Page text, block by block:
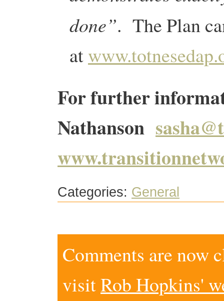
done”. The Plan
at
For further
Nathanson
Categories: General
Comments are now
visitRob Hopkins'